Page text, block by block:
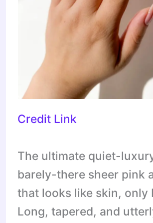
Credit Link
The ultimate quiet-
barely-there sheer pink
that looks like skin, only
Long, tapered, and